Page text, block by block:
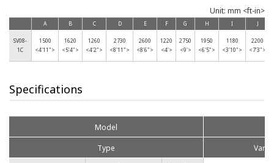
Unit: mm <ft-in>
A B C D E F G H I
SV08-
1C
1500
<4'11">
1620
<5'4">
1260
<4'2">
2730
<8'11">
2600
<8'6">
1220
<4'>
2750
<9'>
1950
<6'5">
1180
<3'10">
2200
<7'3">
Specifications
Model
Type